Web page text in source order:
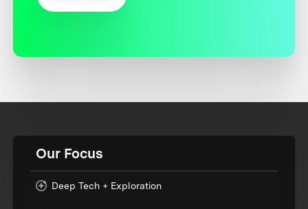
Our Focus
Deep Tech + Exploration